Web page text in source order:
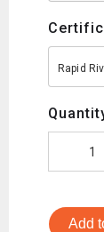
Rapid
Add